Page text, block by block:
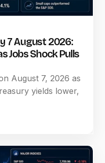
7 August 2026:
Jobs Shock Pulls
August 7, 2026 as
yields lower,